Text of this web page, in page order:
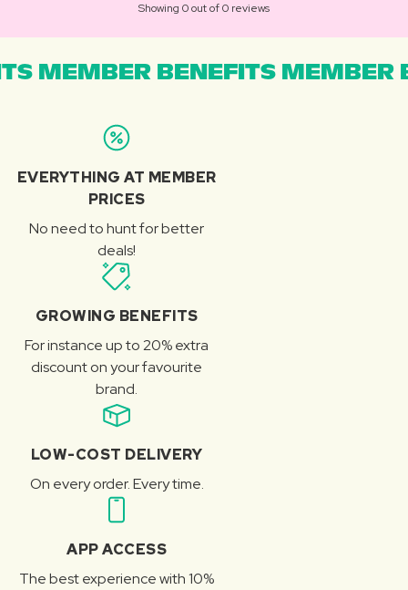
Showing 0 out of 0 reviews
MEMBER BENEFITS MEMBER
EVERYTHING AT MEMBER
PRICES
No need to hunt for better
deals!
GROWING BENEFITS
For instance up to 20% extra
discount on your favourite
brand.
LOW-COST DELIVERY
On every order. Every time.
APP ACCESS
The best experience with 10%